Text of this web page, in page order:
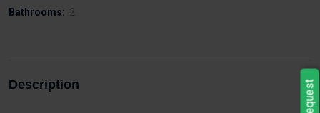
Bathrooms: 2
Description